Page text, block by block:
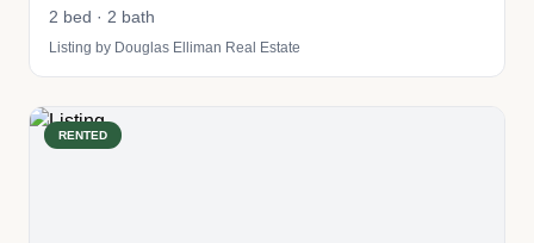
2 bed · 2 bath
Listing by Douglas Elliman Real Estate
RENTED